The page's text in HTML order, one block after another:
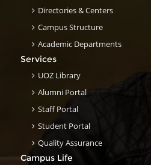
Directories & Centers
Campus Structure
Academic Departments
Services
UOZ Library
Alumni Portal
Staff Portal
Student Portal
Quality Assurance
Campus Life